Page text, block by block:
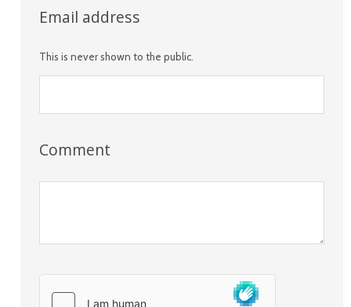
Email address
This is never shown to the public.
Comment